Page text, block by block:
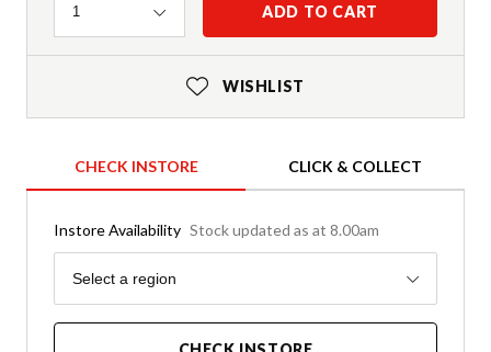
Quantity
1 ADD TO CART
WISHLIST
CHECK INSTORE CLICK & COLLECT
Instore Availability Stock updated as at 8.00am
Region
Select a region